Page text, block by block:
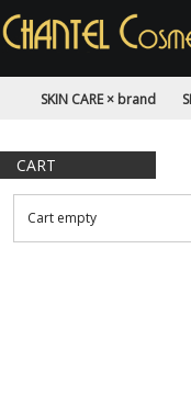
SKIN CARE × brand
CART
Cart empty